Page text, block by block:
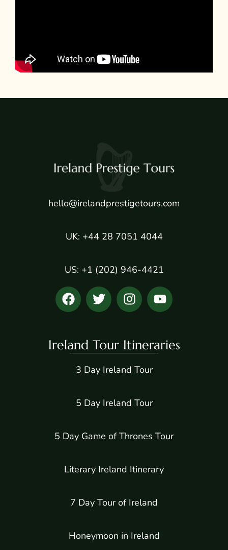
hello@irelandprestigetours.com
UK: +44 28 7051 4044
US: +1 (202) 946-4421
Ireland Tour Itineraries
3 Day Ireland Tour
5 Day Ireland Tour
5 Day Game of Thrones Tour
Literary Ireland Itinerary
7 Day Tour of Ireland
Honeymoon in Ireland